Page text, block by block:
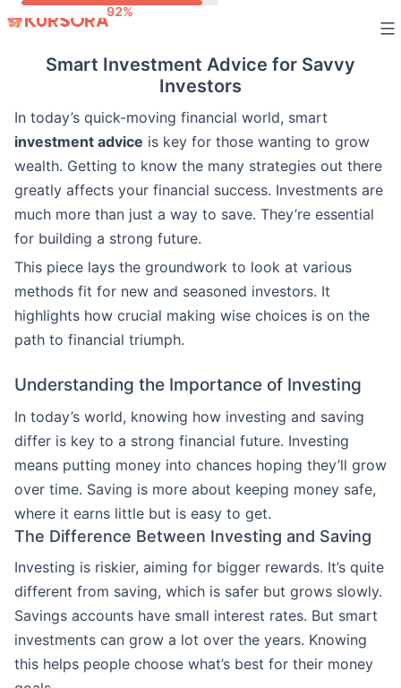
contentSmart Investment Advice for Savvy
Investors
In today’s quick-moving financial world, smart
investment advice is key for those wanting to grow
wealth. Getting to know the many strategies out there
greatly affects your financial success. Investments are
much more than just a way to save. They’re essential
for building a strong future.
This piece lays the groundwork to look at various
methods fit for new and seasoned investors. It
highlights how crucial making wise choices is on the
path to financial triumph.
Understanding the Importance of Investing
In today’s world, knowing how investing and saving
differ is key to a strong financial future. Investing
means putting money into chances hoping they’ll grow
over time. Saving is more about keeping money safe,
where it earns little but is easy to get.
The Difference Between Investing and Saving
Investing is riskier, aiming for bigger rewards. It’s quite
different from saving, which is safer but grows slowly.
Savings accounts have small interest rates. But smart
investments can grow a lot over the years. Knowing
this helps people choose what’s best for their money